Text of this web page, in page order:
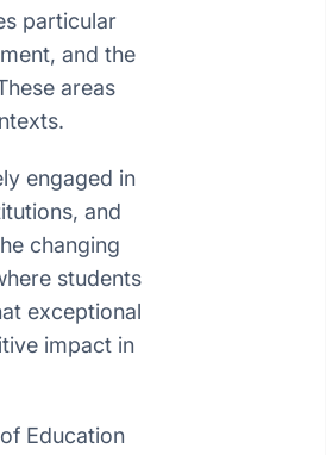
particular
and the
areas
engaged in
and
changing
students
exceptional
impact in
Education